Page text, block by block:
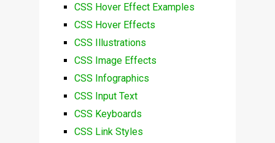
CSS Hover Effect Examples
CSS Hover Effects
CSS Illustrations
CSS Image Effects
CSS Infographics
CSS Input Text
CSS Keyboards
CSS Link Styles